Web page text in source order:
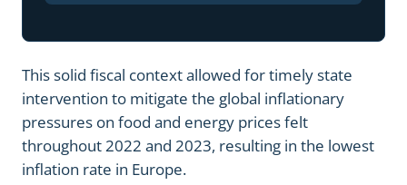
This solid fiscal context allowed for timely state
intervention to mitigate the global inflationary
pressures on food and energy prices felt
throughout 2022 and 2023, resulting in the lowest
inflation rate in Europe.